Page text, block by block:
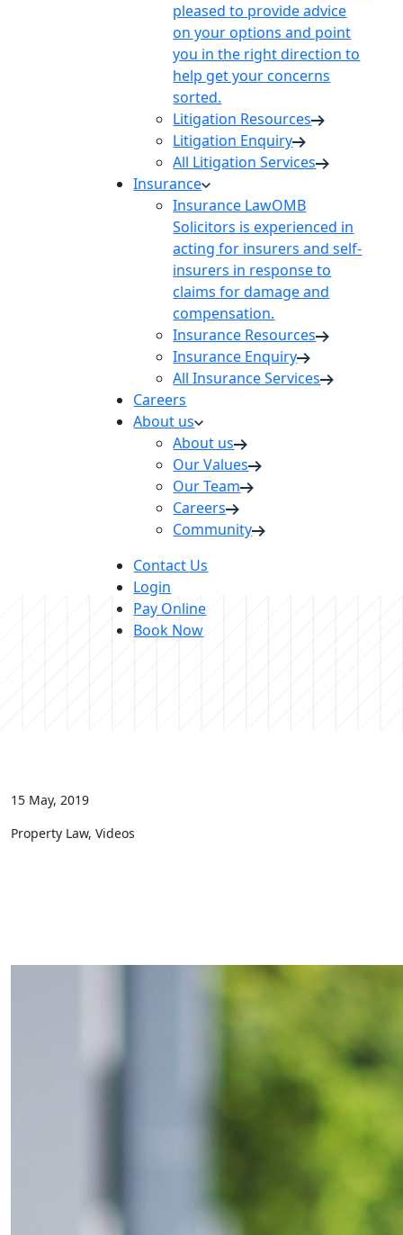
pleased to provide advice
on your options and point
you in the right direction to
help get your concerns
sorted.
Litigation Resources
Litigation Enquiry
All Litigation Services
Insurance
Insurance LawOMB
Solicitors is experienced in
acting for insurers and self-
insurers in response to
claims for damage and
compensation.
Insurance Resources
Insurance Enquiry
All Insurance Services
Careers
About us
About us
Our Values
Our Team
Careers
Community
Contact Us
Login
Pay Online
Book Now
15 May, 2019
Property Law, Videos